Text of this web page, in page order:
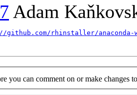
Adam
github.com/rhinstaller/anaconda-
you can comment on or make changes